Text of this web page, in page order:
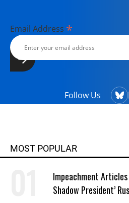
Email Address *
Follow Us
MOST POPULAR
Impeachment
Shadow President’